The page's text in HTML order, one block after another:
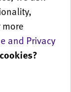
and Privacy